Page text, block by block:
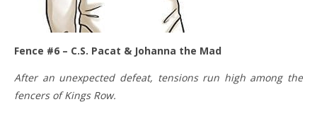
Fence #6 – C.S. Pacat & Johanna the Mad
After an unexpected defeat, tensions run high among the
fencers of Kings Row.